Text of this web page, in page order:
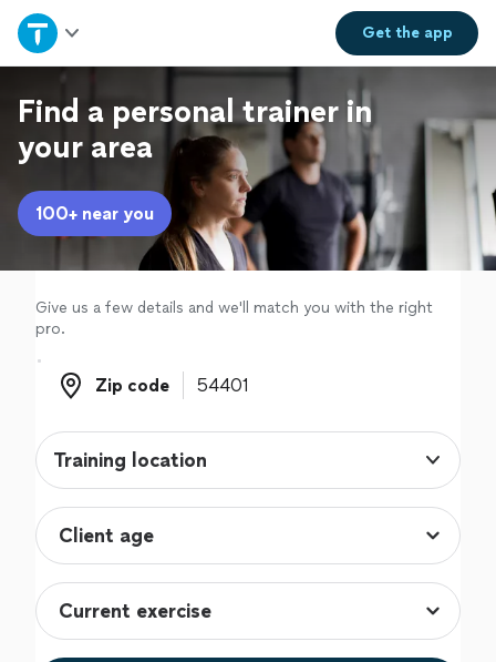
Get theapp
Home
Explore Services
Join as a pro
Sign up
Log in
Find a personal trainer in
your area
100+ near you
Give us a few details and we'll match you with the right
pro.
Zip code
Zip code
Training location